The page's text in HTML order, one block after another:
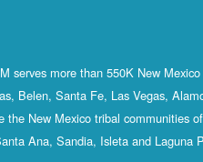
serves more than 550K New
Belen, Santa Fe, Las Vegas,
the New Mexico tribal communities
Ana, Sandia, Isleta and Laguna